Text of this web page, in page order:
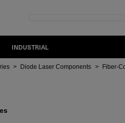
INDUSTRIAL
> Diode Laser Components > Fiber-